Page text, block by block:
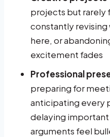
projects but rarely
constantly
here, or
excitement fades
Professional
preparing for
anticipating every
delaying
arguments feel